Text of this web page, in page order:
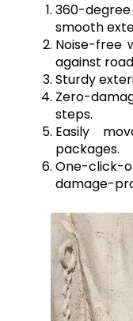
360-
smooth
Noise-free
against
Sturdy
Zero-
steps.
Easily
packages.
One-click-
damage-